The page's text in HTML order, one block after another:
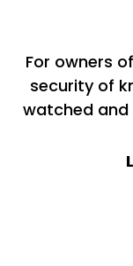
For owners
security of
watched and